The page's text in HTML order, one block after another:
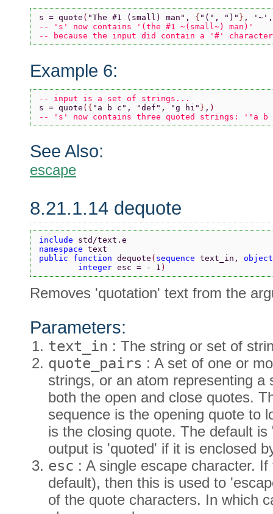
s = quote ( "The #1 (small) man" , { "(" , ")" } , '~'
-- 's' now contains '(the #1 ~(small~) man)'
-- because the input did contain a '#'
Example 6:
-- input is a set of strings...
s = quote ( { "a b c" , "def" , "g hi" } , )
-- 's' now contains three quoted strings:
See Also:
escape
8.21.1.14 dequote
include std/text.e
namespace text
public function dequote ( sequence text_in,
        integer
esc = - 1 )
Removes 'quotation' text from the
Parameters:
text_in : The string or set of
quote_pairs : A set of one or
strings, or an atom representing a
both the open and close quotes.
sequence is the opening quote to
is the closing quote. The default
output is 'quoted' if it is enclosed
esc : A single escape character.
default), then this is used to
of the quote characters. In which